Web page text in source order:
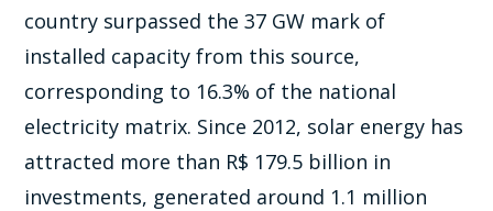
country surpassed the 37 GW mark of
installed capacity from this source,
corresponding to 16.3% of the national
electricity matrix. Since 2012, solar energy has
attracted more than R$ 179.5 billion in
investments, generated around 1.1 million